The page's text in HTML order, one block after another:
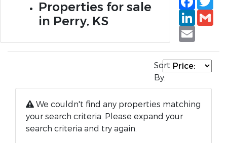
Properties for sale
in Perry, KS
Email
Sort
By:
We couldn't find any properties matching
your search criteria. Please expand your
search criteria and try again.